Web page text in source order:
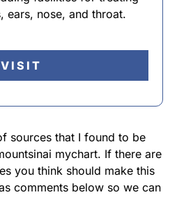
ears, nose, and throat.
VISIT
sources that I found to be
mychart. If there are
you think should make this
comments below so we can